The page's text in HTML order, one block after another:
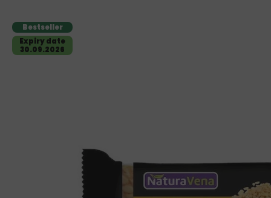
Bestseller
Expiry date
30.09.2026